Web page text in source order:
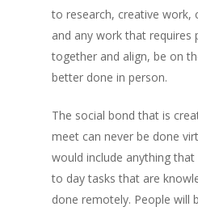
to research, creative work,
and any work that requires
together and align, be on
better done in person.
The social bond that is
meet can never be done
would include anything
to day tasks that are
done remotely. People will